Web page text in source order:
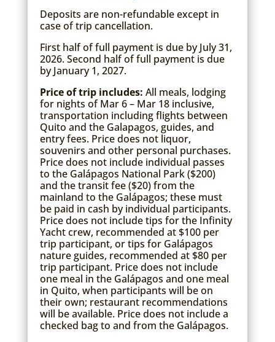
Deposits are non-refundable except in
case of trip cancellation.
First half of full payment is due by July 31,
2026. Second half of full payment is due
by January 1, 2027.
Price of trip includes: All meals, lodging
for nights of Mar 6 – Mar 18 inclusive,
transportation including flights between
Quito and the Galapagos, guides, and
entry fees. Price does not liquor,
souvenirs and other personal purchases.
Price does not include individual passes
to the Galápagos National Park ($200)
and the transit fee ($20) from the
mainland to the Galápagos; these must
be paid in cash by individual participants.
Price does not include tips for the Infinity
Yacht crew, recommended at $100 per
trip participant, or tips for Galápagos
nature guides, recommended at $80 per
trip participant. Price does not include
one meal in the Galápagos and one meal
in Quito, when participants will be on
their own; restaurant recommendations
will be available. Price does not include a
checked bag to and from the Galápagos.